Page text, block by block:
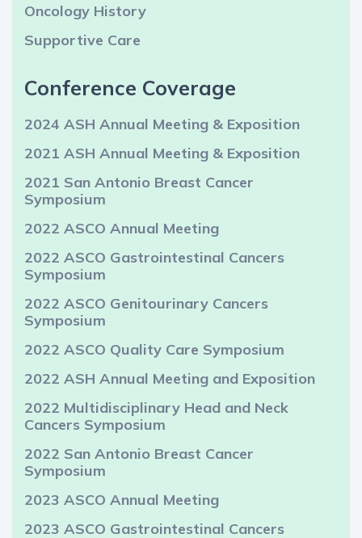
Oncology History
Supportive Care
Conference Coverage
2024 ASH Annual Meeting & Exposition
2021 ASH Annual Meeting & Exposition
2021 San Antonio Breast Cancer
Symposium
2022 ASCO Annual Meeting
2022 ASCO Gastrointestinal Cancers
Symposium
2022 ASCO Genitourinary Cancers
Symposium
2022 ASCO Quality Care Symposium
2022 ASH Annual Meeting and Exposition
2022 Multidisciplinary Head and Neck
Cancers Symposium
2022 San Antonio Breast Cancer
Symposium
2023 ASCO Annual Meeting
2023 ASCO Gastrointestinal Cancers